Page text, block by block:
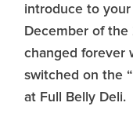
introduce to your
December of the
changed forever
switched on the
at Full Belly Deli.